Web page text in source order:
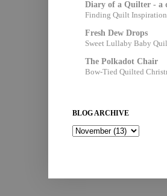
Diary of a Quilter - a
Finding Quilt
Fresh Dew Drops
Sweet Lullaby Baby
The Polkadot Chair
Bow-Tied Quilted
BLOG ARCHIVE